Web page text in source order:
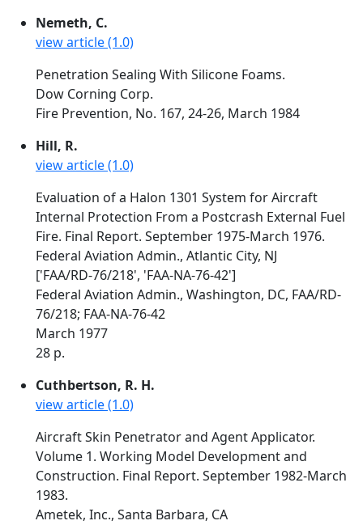
Nemeth, C.
view article (1.0)
Penetration Sealing With Silicone Foams.
Dow Corning Corp.
Fire Prevention, No. 167, 24-26, March 1984
Hill, R.
view article (1.0)
Evaluation of a Halon 1301 System for Aircraft
Internal Protection From a Postcrash External Fuel
Fire. Final Report. September 1975-March 1976.
Federal Aviation Admin., Atlantic City, NJ
['FAA/RD-76/218', 'FAA-NA-76-42']
Federal Aviation Admin., Washington, DC, FAA/RD-
76/218; FAA-NA-76-42
March 1977
28 p.
Cuthbertson, R. H.
view article (1.0)
Aircraft Skin Penetrator and Agent Applicator.
Volume 1. Working Model Development and
Construction. Final Report. September 1982-March
1983.
Ametek, Inc., Santa Barbara, CA